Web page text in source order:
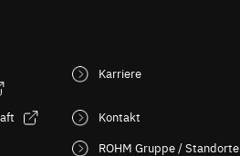
Karriere
Kontakt
ROHM Gruppe / Standorte